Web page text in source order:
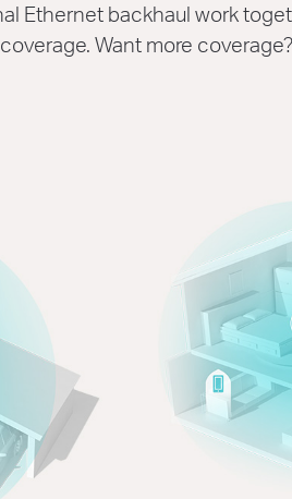
Ethernet backhaul work
Want more